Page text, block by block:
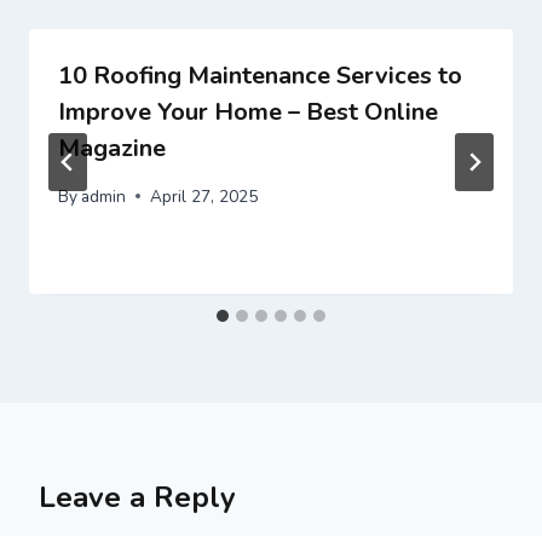
10 Roofing Maintenance Services to
Improve Your Home – Best Online
Magazine
Byadmin April 27, 2025
Leave a Reply